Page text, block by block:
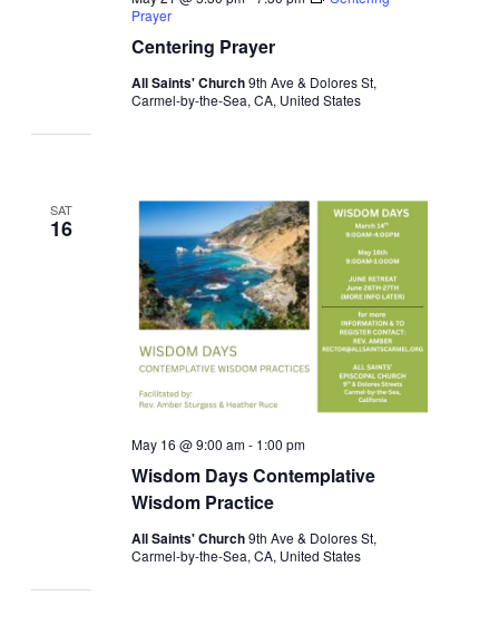
Centering Prayer
Prayer
All Saints' Church9th Ave & Dolores St,
Carmel-by-the-Sea, CA, United States
SAT
16
Wisdom Days Contemplative
Wisdom Practice
May 16 @ 9:00 am- 1:00 pm
All Saints' Church9th Ave & Dolores St,
Carmel-by-the-Sea, CA, United States